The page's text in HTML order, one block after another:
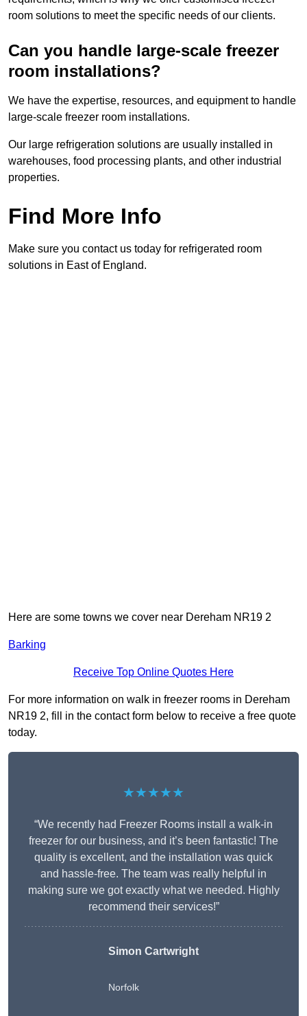
room solutions to meet the specific needs of our clients.
Can you handle large-scale freezer
room installations?
We have the expertise, resources, and equipment to handle
large-scale freezer room installations.
Our large refrigeration solutions are usually installed in
warehouses, food processing plants, and other industrial
properties.
Find More Info
Make sure you contact us today for refrigerated room
solutions in East of England.
Here are some towns we cover near Dereham NR19 2
Barking
Receive Top Online Quotes Here
For more information on walk in freezer rooms in Dereham
NR19 2, fill in the contact form below to receive a free quote
today.
★★★★★
“We recently had Freezer Rooms install a walk-in
freezer for our business, and it’s been fantastic! The
quality is excellent, and the installation was quick
and hassle-free. The team was really helpful in
making sure we got exactly what we needed. Highly
recommend their services!”
Simon Cartwright
Norfolk